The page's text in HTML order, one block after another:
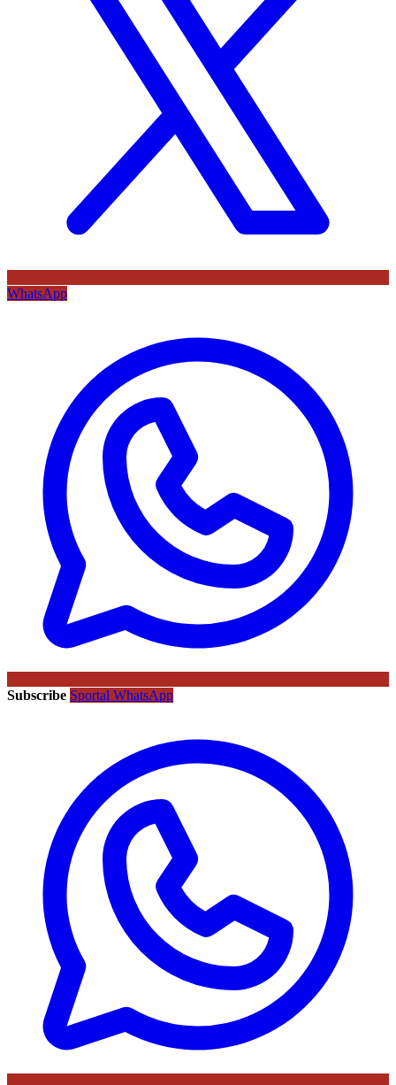
WhatsApp
Subscribe Sportal WhatsApp